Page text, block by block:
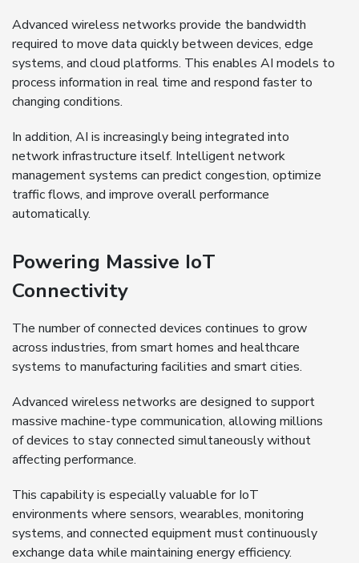
Advanced wireless networks provide the bandwidth
required to move data quickly between devices, edge
systems, and cloud platforms. This enables AI models to
process information in real time and respond faster to
changing conditions.
In addition, AI is increasingly being integrated into
network infrastructure itself. Intelligent network
management systems can predict congestion, optimize
traffic flows, and improve overall performance
automatically.
Powering Massive IoT
Connectivity
The number of connected devices continues to grow
across industries, from smart homes and healthcare
systems to manufacturing facilities and smart cities.
Advanced wireless networks are designed to support
massive machine-type communication, allowing millions
of devices to stay connected simultaneously without
affecting performance.
This capability is especially valuable for IoT
environments where sensors, wearables, monitoring
systems, and connected equipment must continuously
exchange data while maintaining energy efficiency.